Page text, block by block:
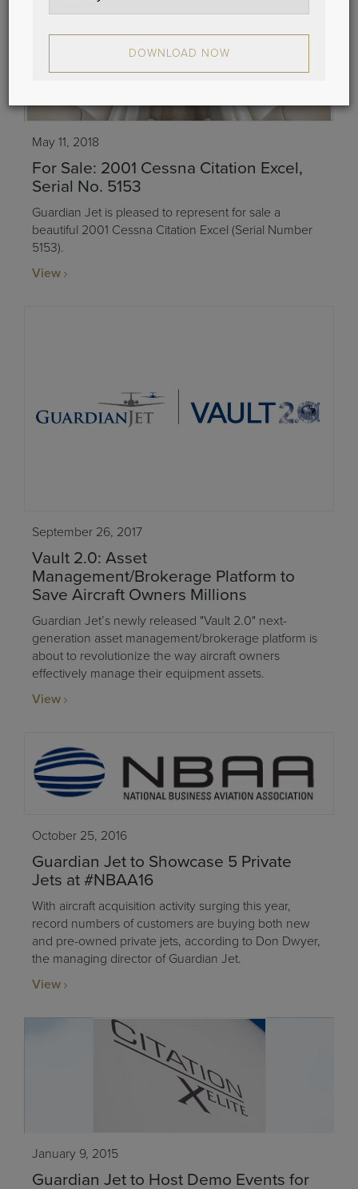
May 11, 2018
For Sale: 2001 Cessna Citation Excel,
Serial No. 5153
Guardian Jet is pleased to represent for sale a
beautiful 2001 Cessna Citation Excel (Serial Number
5153).
View
September 26, 2017
Vault 2.0: Asset
Management/Brokerage Platform to
Save Aircraft Owners Millions
Guardian Jet’s newly released "Vault 2.0" next-
generation asset management/brokerage platform is
about to revolutionize the way aircraft owners
effectively manage their equipment assets.
View
October 25, 2016
Guardian Jet to Showcase 5 Private
Jets at #NBAA16
With aircraft acquisition activity surging this year,
record numbers of customers are buying both new
and pre-owned private jets, according to Don Dwyer,
the managing director of Guardian Jet.
View
January 9, 2015
Guardian Jet to Host Demo Events for
DOWNLOAD NOW